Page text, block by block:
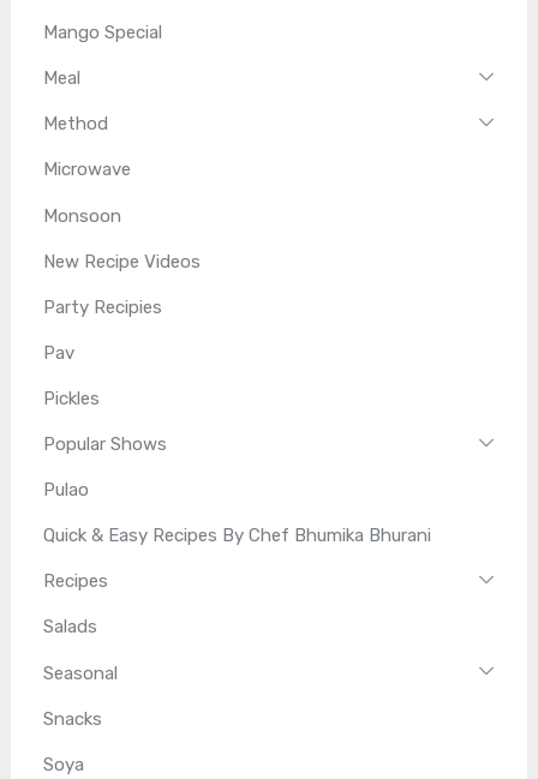
Mango Special
Meal
Method
Microwave
Monsoon
New Recipe Videos
Party Recipies
Pav
Pickles
Popular Shows
Pulao
Quick & Easy Recipes By Chef Bhumika Bhurani
Recipes
Salads
Seasonal
Snacks
Soya